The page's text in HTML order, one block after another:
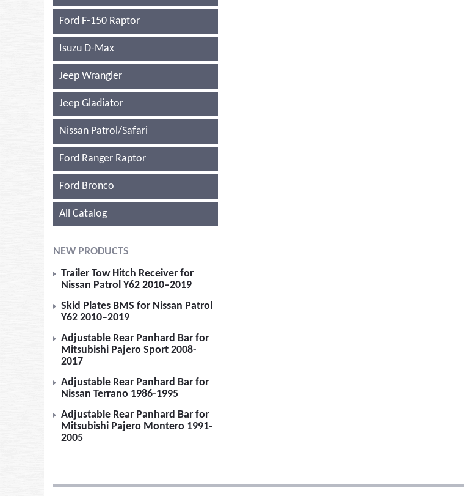
Ford F-150 Raptor
Isuzu D-Max
Jeep Wrangler
Jeep Gladiator
Nissan Patrol/Safari
Ford Ranger Raptor
Ford Bronco
All Catalog
NEW PRODUCTS
Trailer Tow Hitch Receiver for
Nissan Patrol Y62 2010–2019
Skid Plates BMS for Nissan Patrol
Y62 2010–2019
Adjustable Rear Panhard Bar for
Mitsubishi Pajero Sport 2008-
2017
Adjustable Rear Panhard Bar for
Nissan Terrano 1986-1995
Adjustable Rear Panhard Bar for
Mitsubishi Pajero Montero 1991-
2005